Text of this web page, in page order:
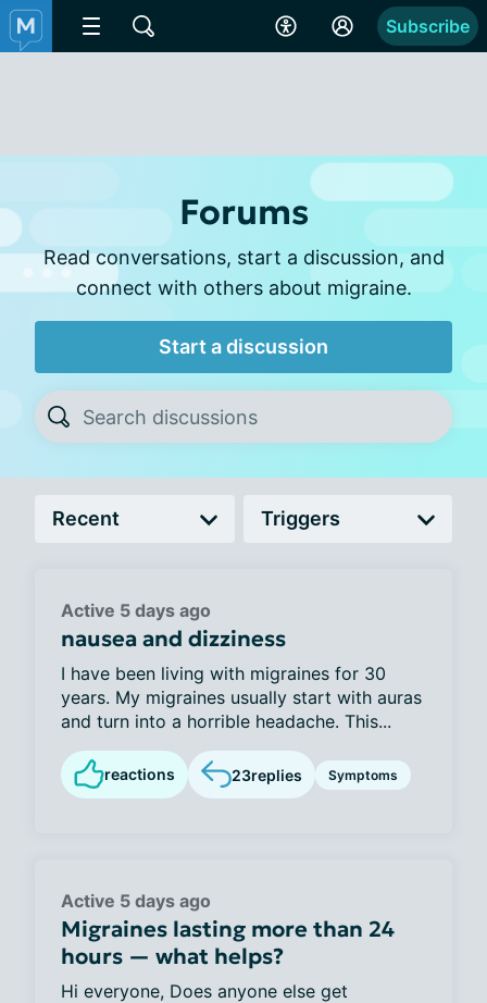
Subscribe
Forums
Read conversations, start a discussion, and
connect with others about migraine.
Start a discussion
Active 5 days ago
nausea and dizziness
I have been living with migraines for 30
years. My migraines usually start with auras
and turn into a horrible headache. This...
reactions 23replies Symptoms
Active 5 days ago
Migraines lasting more than 24
hours — what helps?
Hi everyone, Does anyone else get